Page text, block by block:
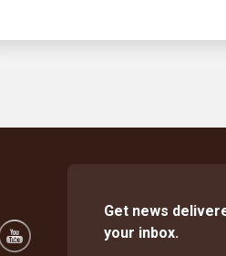
Get news
your inbox.